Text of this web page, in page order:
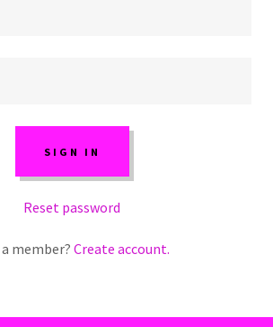
SIGN IN
Reset password
member? Create account.